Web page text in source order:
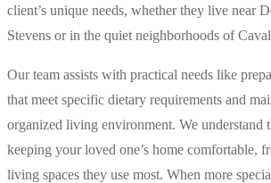
client’s unique needs, whether they live near
Stevens or in the quiet neighborhoods of
Our team assists with practical needs like
that meet specific dietary requirements and
organized living environment. We understand
keeping your loved one’s home comfortable,
living spaces they use most. When more